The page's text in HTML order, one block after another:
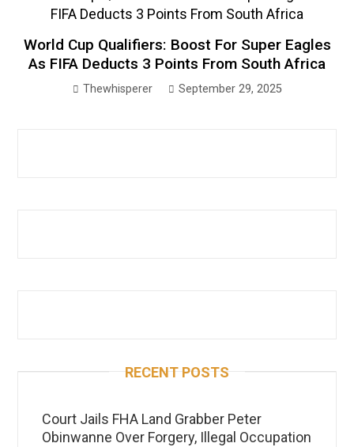
World Cup Qualifiers: Boost For Super Eagles
As FIFA Deducts 3 Points From South Africa
Thewhisperer September 29, 2025
RECENT POSTS
Court Jails FHA Land Grabber Peter
Obinwanne Over Forgery, Illegal Occupation